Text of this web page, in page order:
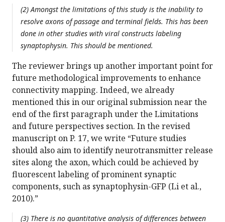
(2) Amongst the limitations of this study is the inability to
resolve axons of passage and terminal fields. This has been
done in other studies with viral constructs labeling
synaptophysin. This should be mentioned.
The reviewer brings up another important point for
future methodological improvements to enhance
connectivity mapping. Indeed, we already
mentioned this in our original submission near the
end of the first paragraph under the Limitations
and future perspectives section. In the revised
manuscript on P. 17, we write “Future studies
should also aim to identify neurotransmitter release
sites along the axon, which could be achieved by
fluorescent labeling of prominent synaptic
components, such as synaptophysin-GFP (Li et al.,
2010).”
(3) There is no quantitative analysis of differences between